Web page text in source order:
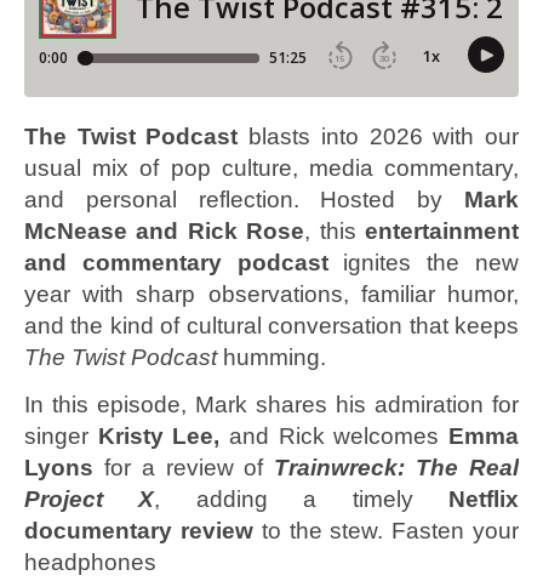
The Twist Podcast blasts into 2026 with our
usual mix of pop culture, media commentary,
and personal reflection. Hosted by Mark
McNease and Rick Rose, thisentertainment
and commentary podcastignites the new
year with sharp observations, familiar humor,
and the kind of cultural conversation that keeps
The Twist Podcasthumming.
In this episode, Mark shares his admiration for
singer Kristy Lee, and Rick welcomes Emma
Lyons for a review of Trainwreck: The Real
Project X, adding a timely Netflix
documentary reviewto the stew. Fasten your
headphones